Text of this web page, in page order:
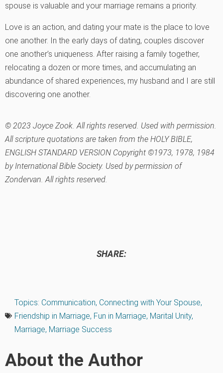
spouse is valuable and your marriage remains a priority.
Love is an action, and dating your mate is the place to love
one another. In the early days of dating, couples discover
one another’s uniqueness. After raising a family together,
relocating a dozen or more times, and accumulating an
abundance of shared experiences, my husband and I are still
discovering one another.
© 2023 Joyce Zook. All rights reserved. Used with permission.
All scripture quotations are taken from the HOLY BIBLE,
ENGLISH STANDARD VERSION Copyright ©1973, 1978, 1984
by International Bible Society. Used by permission of
Zondervan. All rights reserved.
SHARE:
Topics: Communication, Connecting with Your Spouse,
Friendship in Marriage, Fun in Marriage, Marital Unity,
Marriage, Marriage Success
About the Author